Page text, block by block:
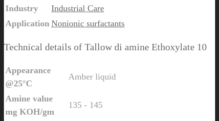
Industry
Industrial Care
Application Nonionic surfactants
Technical details of Tallow di amine Ethoxylate 10
Appearance
@25°C
Amber liquid
Amine value
mg KOH/gm
135 - 145